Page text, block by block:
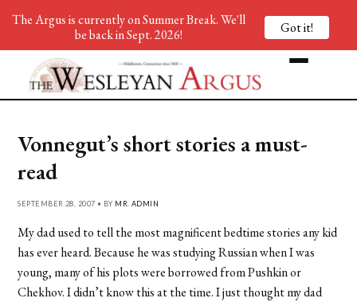
Vonnegut’s short stories a must-
read
SEPTEMBER 28, 2007 • BY MR. ADMIN
My dad used to tell the most magnificent bedtime stories any kid
has ever heard. Because he was studying Russian when I was
young, many of his plots were borrowed from Pushkin or
Chekhov. I didn’t know this at the time. I just thought my dad
The Argus is currently on Summer Break. We'll
be back in Sept. 2026!
Got it!